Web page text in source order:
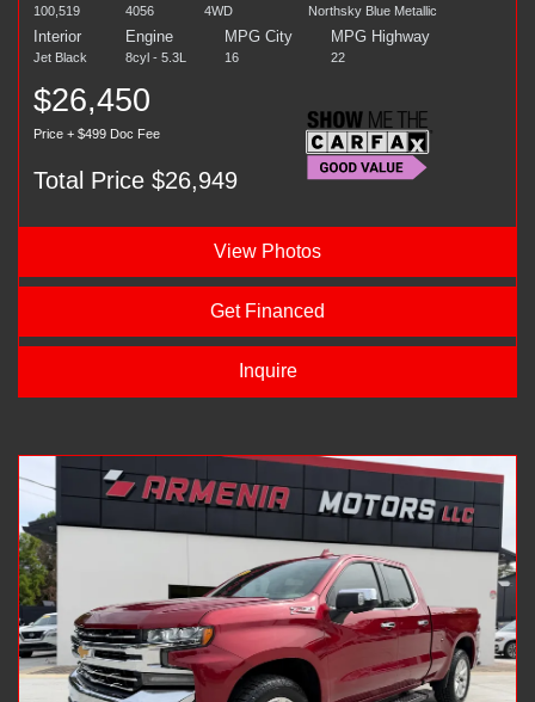
100,519 4056 4WD Northsky Blue Metallic
Interior
Jet Black
Engine
8cyl - 5.3L
MPG City
16
MPG Highway
22
$26,450
Price + $499 Doc Fee
Total Price $26,949
View Photos
Get Financed
Inquire